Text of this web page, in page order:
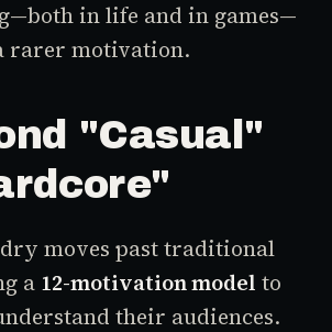
in life and in games—
rarer motivation.
"Casual"
moves past traditional
a 12-motivation model to
their audiences.